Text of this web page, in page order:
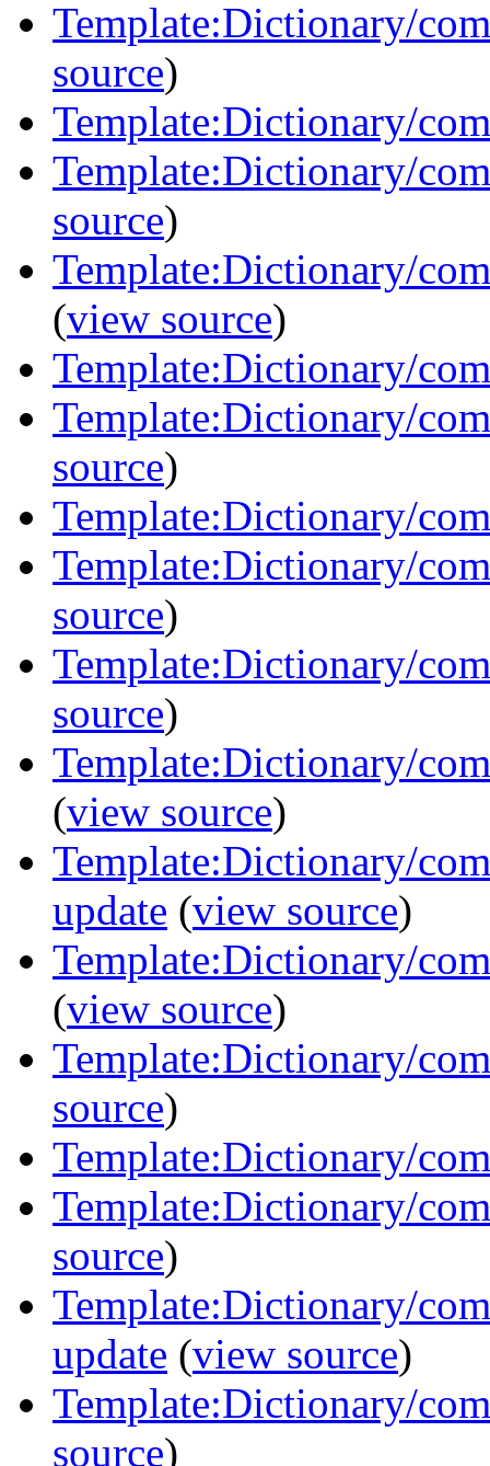
Template:Dictionary/
source)
Template:Dictionary/
Template:Dictionary/
source)
Template:Dictionary/
(view source)
Template:Dictionary/
Template:Dictionary/
source)
Template:Dictionary/
Template:Dictionary/
source)
Template:Dictionary/
source)
Template:Dictionary/
(view source)
Template:Dictionary/
update (view source)
Template:Dictionary/
(view source)
Template:Dictionary/
source)
Template:Dictionary/
Template:Dictionary/
source)
Template:Dictionary/
update (view source)
Template:Dictionary/
source)